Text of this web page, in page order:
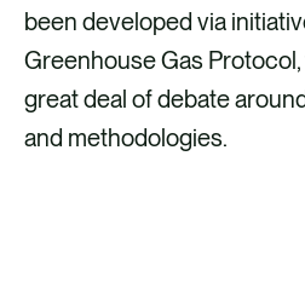
been developed via
Greenhouse Gas
great deal of debate
and methodologies.